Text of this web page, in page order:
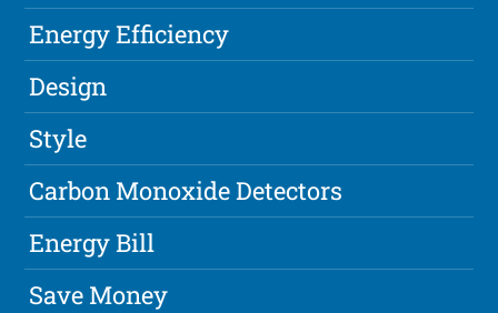
Energy Efficiency
Design
Style
Carbon Monoxide Detectors
Energy Bill
Save Money